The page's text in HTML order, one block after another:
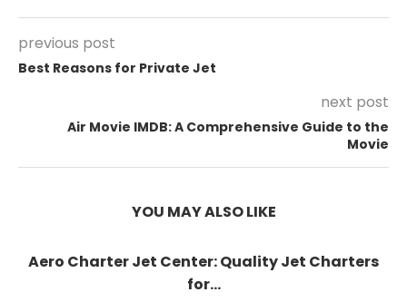
previous post
Best Reasons for Private Jet
next post
Air Movie IMDB: A Comprehensive Guide to the
Movie
YOU MAY ALSO LIKE
Aero Charter Jet Center: Quality Jet Charters
for...